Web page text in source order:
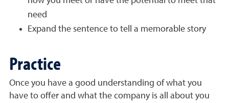
need
Expand the sentence to tell a memorable story
Practice
Once you have a good understanding of what you
have to offer and what the company is all about you